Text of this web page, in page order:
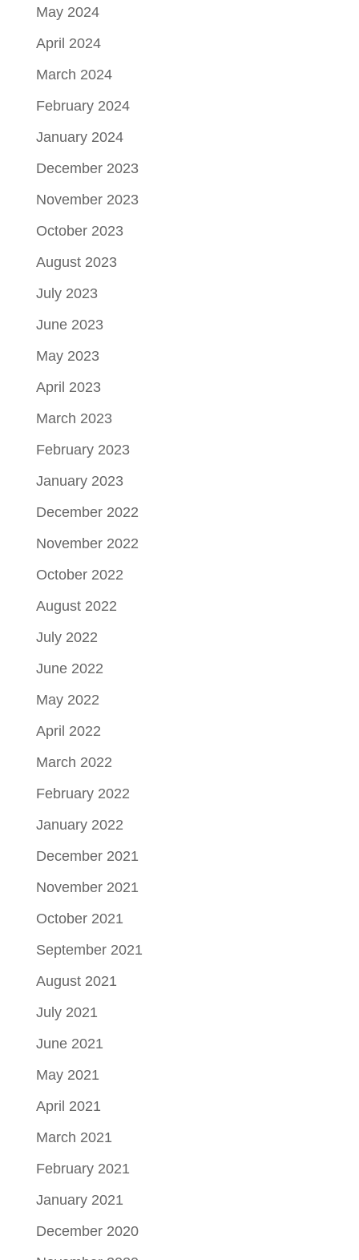
May 2024
April 2024
March 2024
February 2024
January 2024
December 2023
November 2023
October 2023
August 2023
July 2023
June 2023
May 2023
April 2023
March 2023
February 2023
January 2023
December 2022
November 2022
October 2022
August 2022
July 2022
June 2022
May 2022
April 2022
March 2022
February 2022
January 2022
December 2021
November 2021
October 2021
September 2021
August 2021
July 2021
June 2021
May 2021
April 2021
March 2021
February 2021
January 2021
December 2020